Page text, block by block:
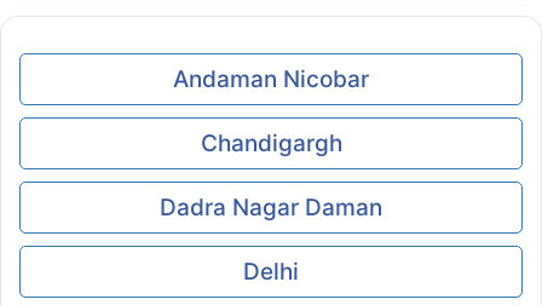
Andaman Nicobar
Chandigargh
Dadra Nagar Daman
Delhi